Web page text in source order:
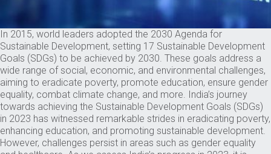
In 2015, world leaders adopted the 2030 Agenda for
Sustainable Development, setting 17 Sustainable Development
Goals (SDGs) to be achieved by 2030. These goals address a
wide range of social, economic, and environmental challenges,
aiming to eradicate poverty, promote education, ensure gender
equality, combat climate change, and more. India’s journey
towards achieving the Sustainable Development Goals (SDGs)
in 2023 has witnessed remarkable strides in eradicating poverty,
enhancing education, and promoting sustainable development.
However, challenges persist in areas such as gender equality